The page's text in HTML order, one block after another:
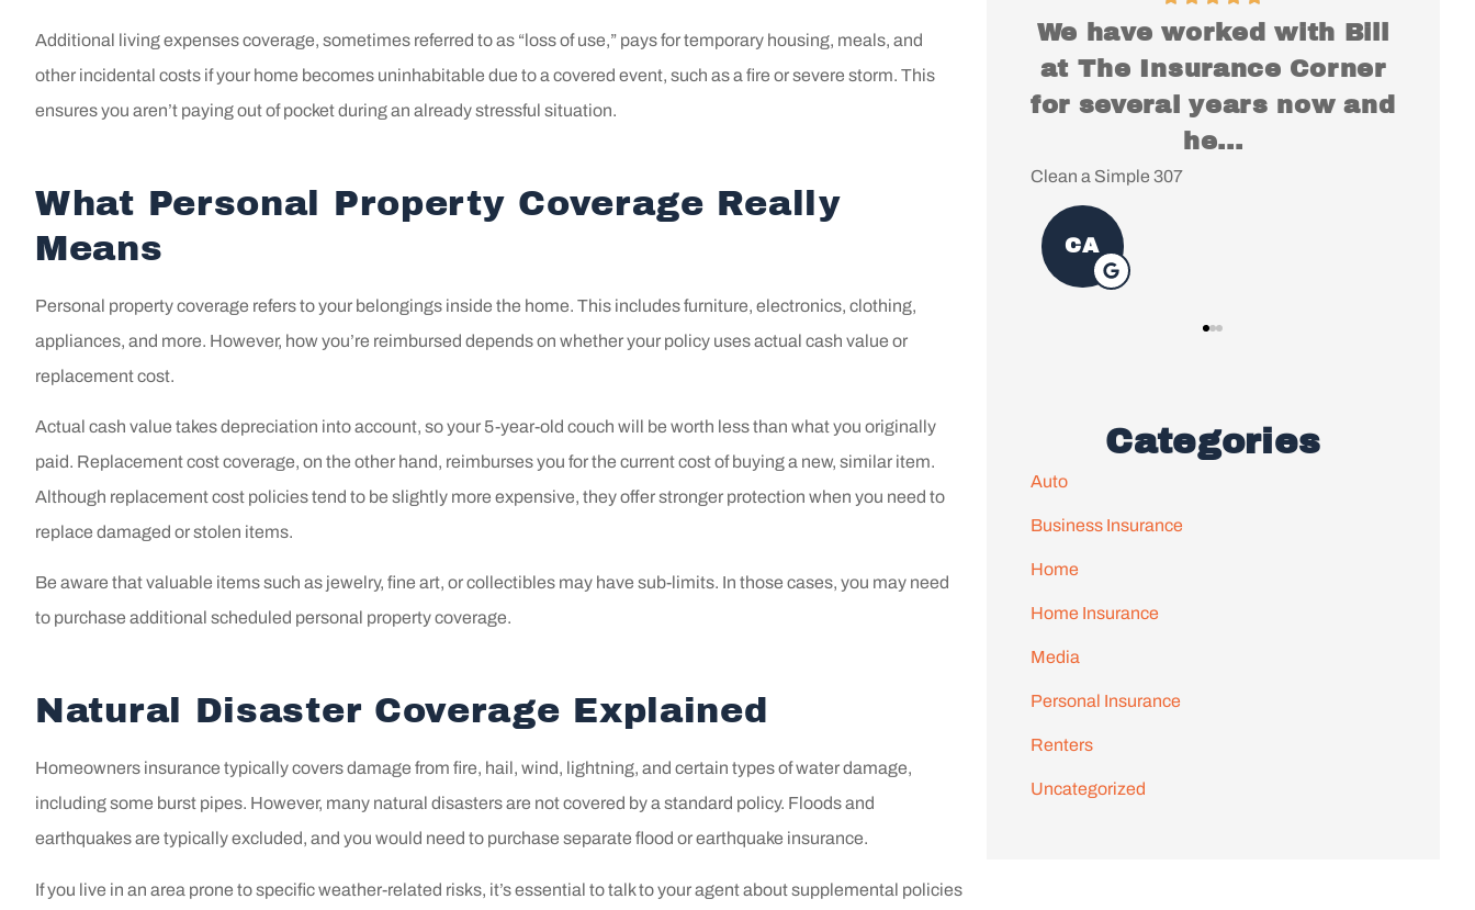
Additional living expenses coverage, sometimes referred to as “loss of use,” pays for temporary housing, meals, and
other incidental costs if your home becomes uninhabitable due to a covered event, such as a fire or severe storm. This
ensures you aren’t paying out of pocket during an already stressful situation.
What Personal Property Coverage Really
Means
Personal property coverage refers to your belongings inside the home. This includes furniture, electronics, clothing,
appliances, and more. However, how you’re reimbursed depends on whether your policy uses actual cash value or
replacement cost.
Actual cash value takes depreciation into account, so your 5-year-old couch will be worth less than what you originally
paid. Replacement cost coverage, on the other hand, reimburses you for the current cost of buying a new, similar item.
Although replacement cost policies tend to be slightly more expensive, they offer stronger protection when you need to
replace damaged or stolen items.
Be aware that valuable items such as jewelry, fine art, or collectibles may have sub-limits. In those cases, you may need
to purchase additional scheduled personal property coverage.
Natural Disaster Coverage Explained
Homeowners insurance typically covers damage from fire, hail, wind, lightning, and certain types of water damage,
including some burst pipes. However, many natural disasters are not covered by a standard policy. Floods and
earthquakes are typically excluded, and you would need to purchase separate flood or earthquake insurance.
If you live in an area prone to specific weather-related risks, it’s essential to talk to your agent about supplemental policies
Shout out to Bill! He
always goes above and
beyond for us!!
LM
We have worked with Bill
at The Insurance Corner
for several years now and
I just want to say Thank
You for everything, it's
been a pleasure working
Christopher S
Categories
Auto
Business Insurance
Home
Home Insurance
Media
Personal Insurance
Renters
Uncategorized